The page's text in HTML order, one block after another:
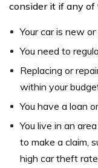
consider it if any
Your car is new
You need to
Replacing or
within your
You have a loan
You live in an
to make a claim,
high car theft